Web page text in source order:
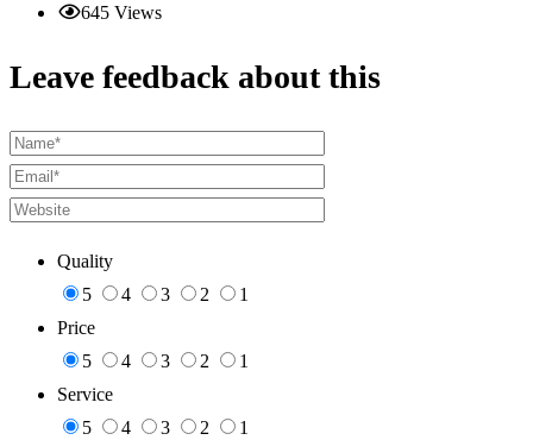
645 Views
Leave feedback about this
Quality
5
4 3 2
1
Price
5
4 3 2
1
Service
5
4 3 2 1